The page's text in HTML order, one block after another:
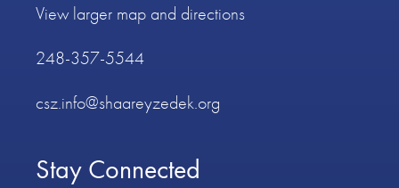
View larger map and directions
248-357-5544
csz.info@shaareyzedek.org
Stay Connected